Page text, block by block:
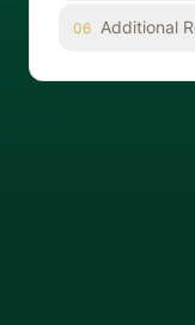
06 Additional